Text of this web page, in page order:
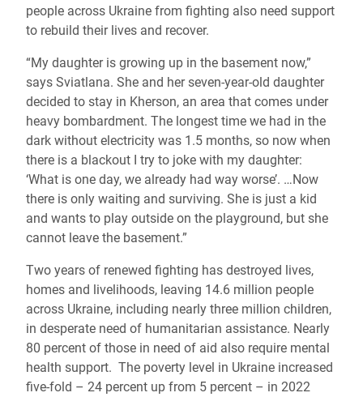
people across Ukraine from fighting also need support
to rebuild their lives and recover.
“My daughter is growing up in the basement now,”
says Sviatlana. She and her seven-year-old daughter
decided to stay in Kherson, an area that comes under
heavy bombardment. The longest time we had in the
dark without electricity was 1.5 months, so now when
there is a blackout I try to joke with my daughter:
‘What is one day, we already had way worse’. …Now
there is only waiting and surviving. She is just a kid
and wants to play outside on the playground, but she
cannot leave the basement.”
Two years of renewed fighting has destroyed lives,
homes and livelihoods, leaving 14.6 million people
across Ukraine, including nearly three million children,
in desperate need of humanitarian assistance. Nearly
80 percent of those in need of aid also require mental
health support. The poverty level in Ukraine increased
five-fold – 24 percent up from 5 percent – in 2022